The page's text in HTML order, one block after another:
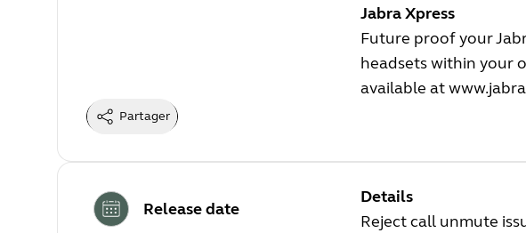
Jabra Xpress
Future proof your
headsets within your
available at
Partager
Release date
Details
Reject call unmute